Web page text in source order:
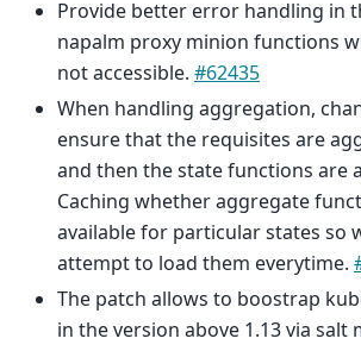
Provide better error handling in
napalm proxy minion functions
not accessible. #62435
When handling aggregation,
ensure that the requisites are
and then the state functions are
Caching whether aggregate
available for particular states so
attempt to load them everytime.
The patch allows to boostrap
in the version above 1.13 via salt